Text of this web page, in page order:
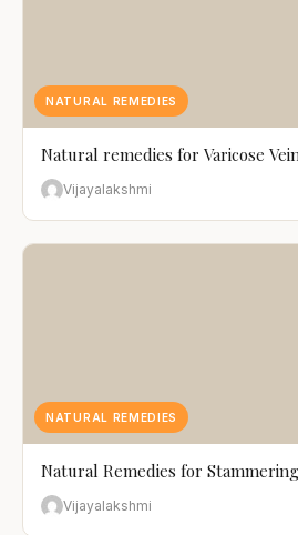
NATURAL REMEDIES
Natural remedies for Varicose
Vijayalakshmi
NATURAL REMEDIES
Natural Remedies for Stammering
Vijayalakshmi